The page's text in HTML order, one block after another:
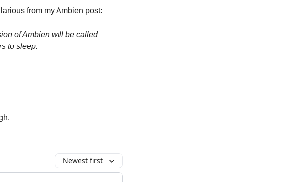
from my Ambien post:
of Ambien will be called
to sleep.
Newest first